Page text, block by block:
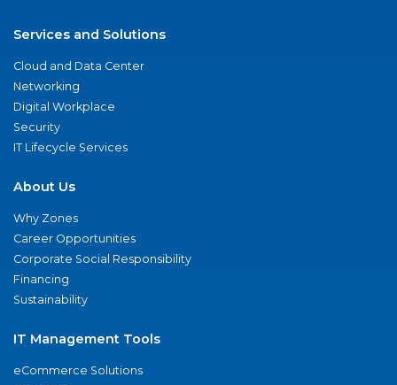
Services and Solutions
Cloud and Data Center
Networking
Digital Workplace
Security
IT Lifecycle Services
About Us
Why Zones
Career Opportunities
Corporate Social Responsibility
Financing
Sustainability
IT Management Tools
eCommerce Solutions